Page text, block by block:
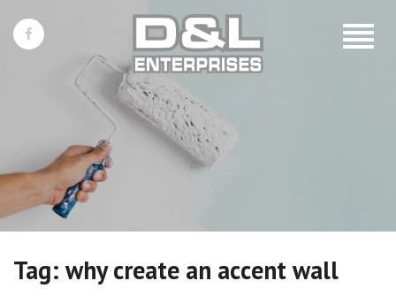
Toggle
Tag: why create an accent wall